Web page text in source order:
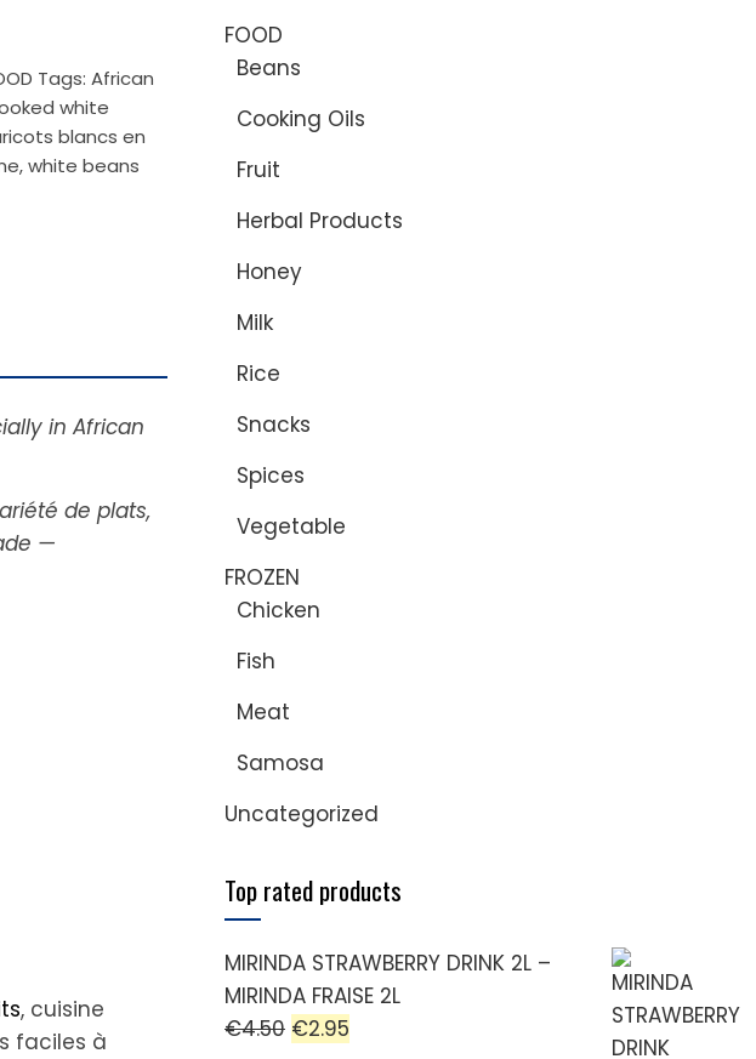
Tags: African
white
blancs en
,white beans
in African
de plats,
—
, cuisine
faciles à
FOOD
Beans
Cooking Oils
Fruit
Herbal Products
Honey
Milk
Rice
Snacks
Spices
Vegetable
FROZEN
Chicken
Fish
Meat
Samosa
Uncategorized
Top rated products
MIRINDA STRAWBERRY DRINK 2L –
MIRINDA FRAISE 2L
€4.50 €2.95